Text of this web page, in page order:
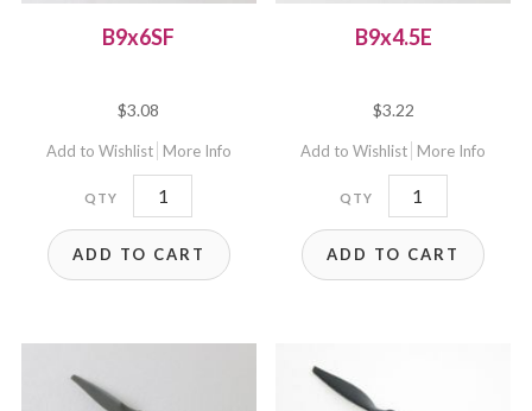
B9x6SF
$3.08
Add to Wishlist More Info
B9x6SF
quantity
ADD TO CART
B9x4.5E
$3.22
Add to Wishlist More Info
B9x4.5E
quantity
ADD TO CART